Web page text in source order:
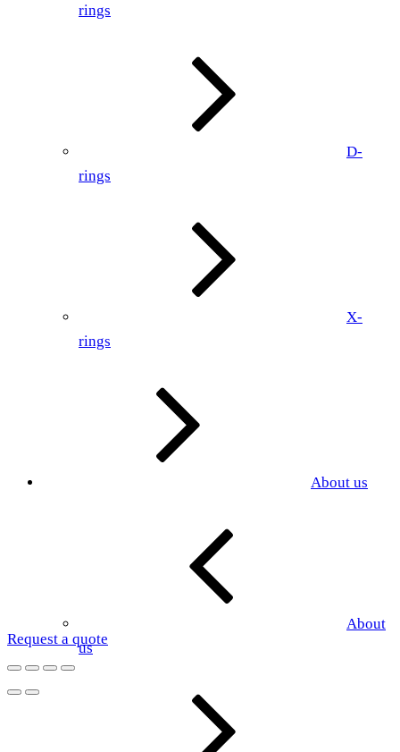
rings
D-
rings
X-
rings
About us
About
us
Request a quote